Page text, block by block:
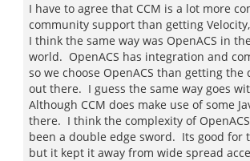
I have to agree that CCM is a lot more
community support than getting
I think the same way was OpenACS in
world. OpenACS has integration and
so we choose OpenACS than getting
out there. I guess the same way goes
Although CCM does make use of some
there. I think the complexity of
been a double edge sword. Its good for
but it kept it away from wide spread